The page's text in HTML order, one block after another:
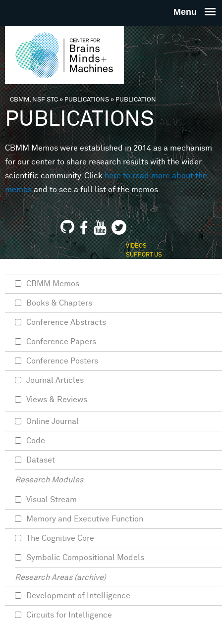
THE
FOR
MINDS
You are here
CBMM, NSF STC» PUBLICATIONS»PUBLICATION
PUBLICATIONS
CBMM Memos were established in 2014 as a mechanism
for our center to share research results with the wider
scientific community. Clickhere to read more about the
memosand to see a full list of the memos.
VIDEOS
SUPPORT US
CBMM Memos
Books & Chapters
Conference Abstracts
Conference Papers
Conference Posters
Journal Articles
Views & Reviews
Online Journal
Code
Dataset
Research Modules
Visual Stream
Memory and Executive Function
The Cognitive Core
Symbolic Compositional Models
Research Areas (archive)
Development of Intelligence
Circuits for Intelligence